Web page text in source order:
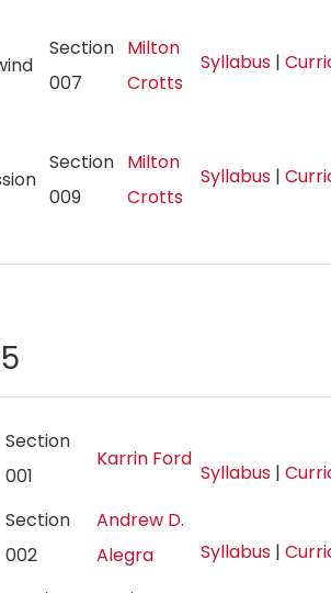
Section
007
Milton
Crotts
Syllabus |
Section
009
Milton
Crotts
Syllabus |
Section
001
Karrin Ford
Syllabus |
Section
002
Andrew D.
Alegra
Syllabus |